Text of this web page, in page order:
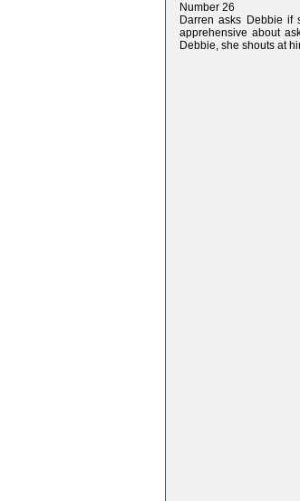
Number 26
Darren asks Debbie
apprehensive about
Debbie, she shouts at